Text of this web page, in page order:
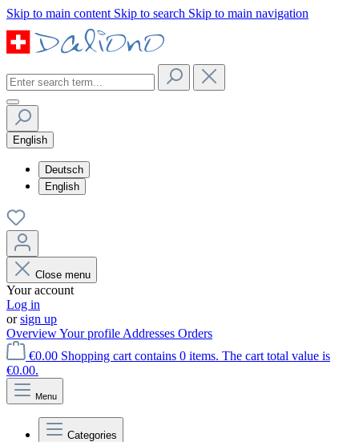
Skip to main content Skip to search Skip to main navigation
English
Deutsch
English
Close menu
Your account
Log in
orsign up
OverviewYour profile Addresses Orders
€0.00 Shopping cart contains 0 items. The cart total value is
€0.00.
Menu
Categories